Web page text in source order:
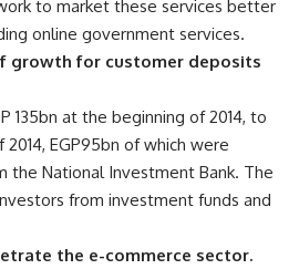
to market these services better
online government services.
growth for customer deposits
135bn at the beginning of 2014, to
2014, EGP95bn of which were
the National Investment Bank. The
from investment funds and
the e-commerce sector.